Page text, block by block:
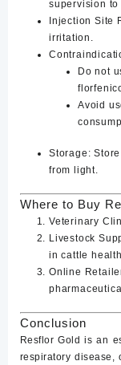
supervision
Injection Site
irritation.
Do not
Avoid
Storage :
from light.
Where to Buy
Veterinary
Livestock
in cattle
Online
Conclusion
Resflor Gold is an
respiratory disease,